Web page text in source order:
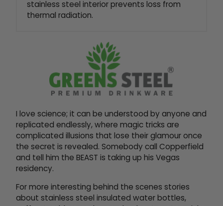
stainless steel interior prevents loss from
thermal radiation.
I love science; it can be understood by anyone and
replicated endlessly, where magic tricks are
complicated illusions that lose their glamour once
the secret is revealed. Somebody call Copperfield
and tell him the BEAST is taking up his Vegas
residency.
For more interesting behind the scenes stories
about stainless steel insulated water bottles,